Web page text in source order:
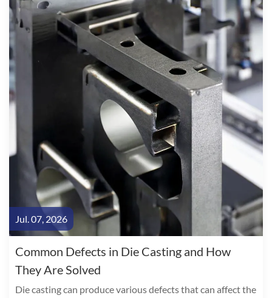
Jul. 07, 2026
Common Defects in Die Casting and How
They Are Solved
Die casting can produce various defects that can affect the